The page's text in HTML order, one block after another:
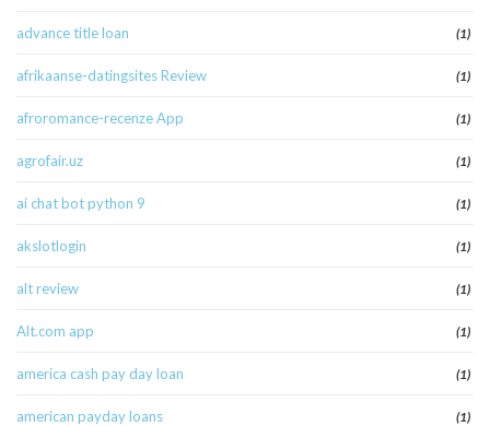
advance title loan (1)
afrikaanse-datingsites Review (1)
afroromance-recenze App (1)
agrofair.uz (1)
ai chat bot python 9 (1)
akslotlogin (1)
alt review (1)
Alt.com app (1)
america cash pay day loan (1)
american payday loans (1)